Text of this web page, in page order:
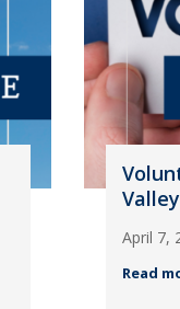
April 7,
Read